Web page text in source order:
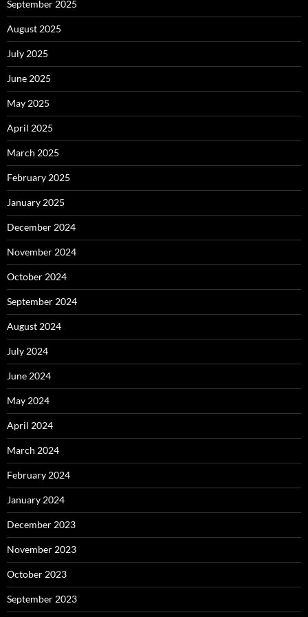
September 2025
August 2025
July 2025
June 2025
May 2025
April 2025
March 2025
February 2025
January 2025
December 2024
November 2024
October 2024
September 2024
August 2024
July 2024
June 2024
May 2024
April 2024
March 2024
February 2024
January 2024
December 2023
November 2023
October 2023
September 2023